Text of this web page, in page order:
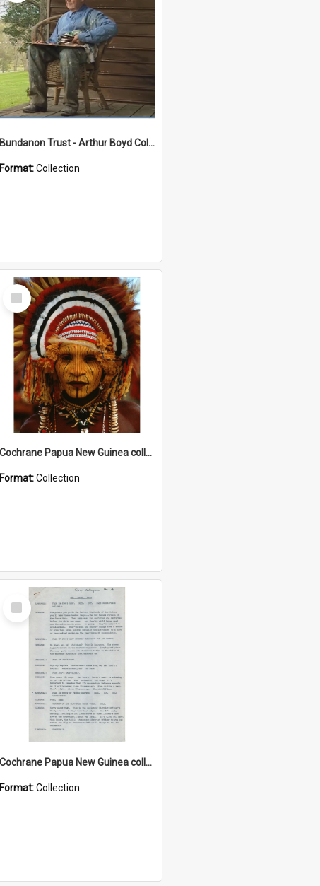
Bundanon Trust - Arthur Boyd Collection
Format:Collection
Select
Item
Cochrane Papua New Guinea collection
Format:Collection
Select
Item
Cochrane Papua New Guinea collection : Music Information Documents
Format:Collection